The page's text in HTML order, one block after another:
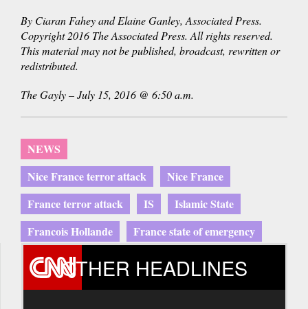
By Ciaran Fahey and Elaine Ganley, Associated Press.
Copyright 2016 The Associated Press. All rights reserved.
This material may not be published, broadcast, rewritten or
redistributed.
The Gayly – July 15, 2016 @ 6:50 a.m.
NEWS
Nice France terror attack
Nice France
France terror attack
IS
Islamic State
Francois Hollande
France state of emergency
OTHER HEADLINES